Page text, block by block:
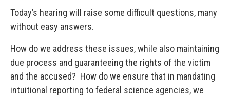
Today’s hearing will raise some difficult questions, many
without easy answers.
How do we address these issues, while also maintaining
due process and guaranteeing the rights of the victim
and the accused? How do we ensure that in mandating
intuitional reporting to federal science agencies, we